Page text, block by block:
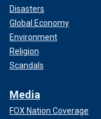
Disasters
Global Economy
Environment
Religion
Scandals
Media
FOX Nation Coverage